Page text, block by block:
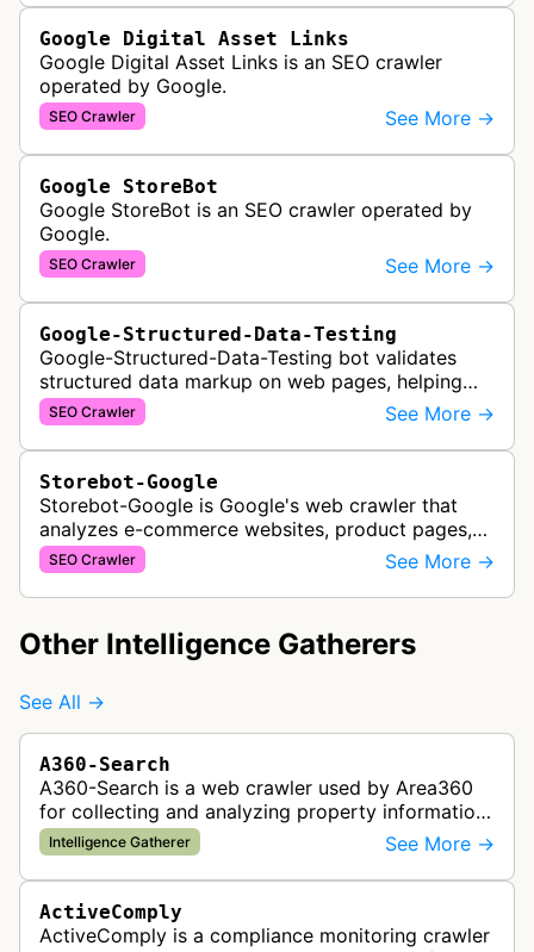
Google Digital Asset Links
Google Digital Asset Links is an SEO crawler
operated by Google.
SEO Crawler See More →
Google StoreBot
Google StoreBot is an SEO crawler operated by
Google.
SEO Crawler See More →
Google-Structured-Data-Testing
Google-Structured-Data-Testing bot validates
structured data markup on web pages, helping
developers ensure proper schema implementation
for rich search results and SEO o…
SEO Crawler See More →
Storebot-Google
Storebot-Google is Google's web crawler that
analyzes e-commerce websites, product pages,
and checkout processes using machine learning
to gather information on pricing, …
SEO Crawler See More →
Other Intelligence Gatherers
See All →
A360-Search
A360-Search is a web crawler used by Area360
for collecting and analyzing property information
and real estate data from websites.
Intelligence Gatherer See More →
ActiveComply
ActiveComply is a compliance monitoring crawler